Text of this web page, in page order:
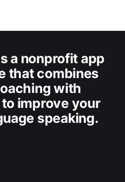
a nonprofit app
that combines
with
improve your
speaking.